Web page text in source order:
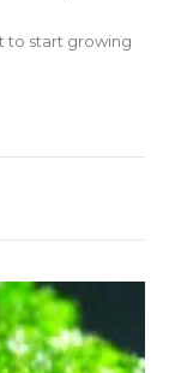
to start growing